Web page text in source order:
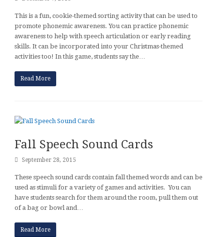
This is a fun, cookie-themed sorting activity that can be used to
promote phonemic awareness. You can practice phonemic
awareness to help with speech articulation or early reading
skills. It can be incorporated into your Christmas-themed
activities too! In this game, students say the…
Read More
Fall Speech Sound Cards
September 28, 2015
These speech sound cards contain fall themed words and can be
used as stimuli for a variety of games and activities. You can
have students search for them around the room, pull them out
of a bag or bowl and…
Read More